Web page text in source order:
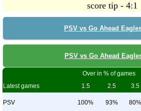
score tip - 4:1
PSV vs Go Ahead
PSV vs Go Ahead
Over in % of games
Latest games
1.5 2.5 3.5
PSV 100% 93% 80%